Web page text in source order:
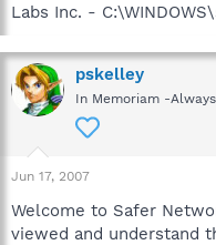
Labs Inc. -
pskelley
In Memoriam -
Jun 17, 2007
Welcome to Safer
viewed and understand